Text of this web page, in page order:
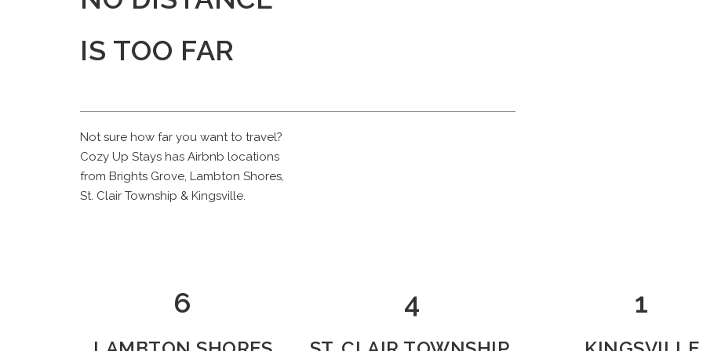
IS TOO FAR
Not sure how far you want to travel?
Cozy Up Stays has Airbnb locations
from Brights Grove, Lambton Shores,
St. Clair Township & Kingsville.
7 4 1